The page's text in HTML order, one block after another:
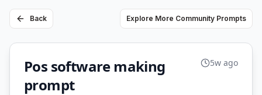
Back Explore More Community Prompts
Pos software making
prompt
5w ago